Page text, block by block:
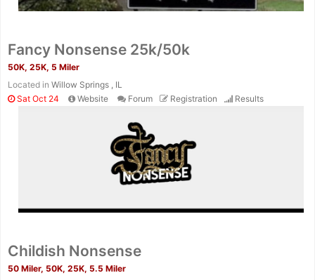
Fancy Nonsense 25k/50k
50K, 25K, 5 Miler
Located in Willow Springs , IL
Sat Oct 24
Website Forum Registration Results
Childish Nonsense
50 Miler, 50K, 25K, 5.5 Miler